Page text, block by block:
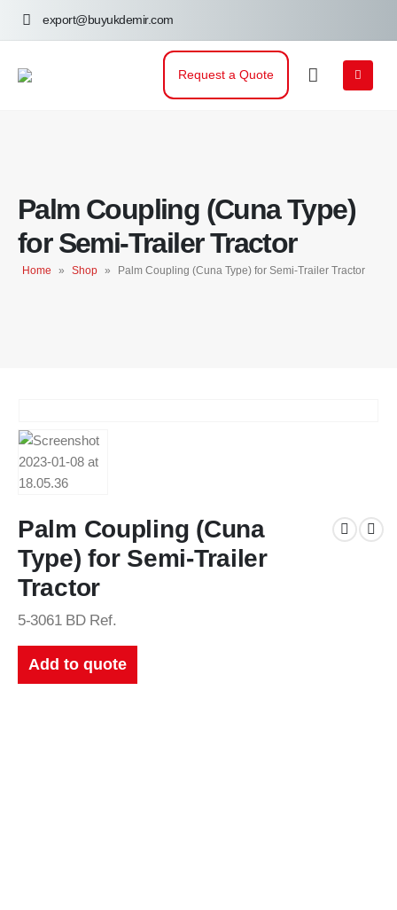
export@buyukdemir.com
Request a Quote
Palm Coupling (Cuna Type)
for Semi-Trailer Tractor
Home » Shop » Palm Coupling (Cuna Type) for Semi-Trailer Tractor
Palm Coupling (Cuna
Type) for Semi-Trailer
Tractor
5-3061 BD Ref.
Add to quote